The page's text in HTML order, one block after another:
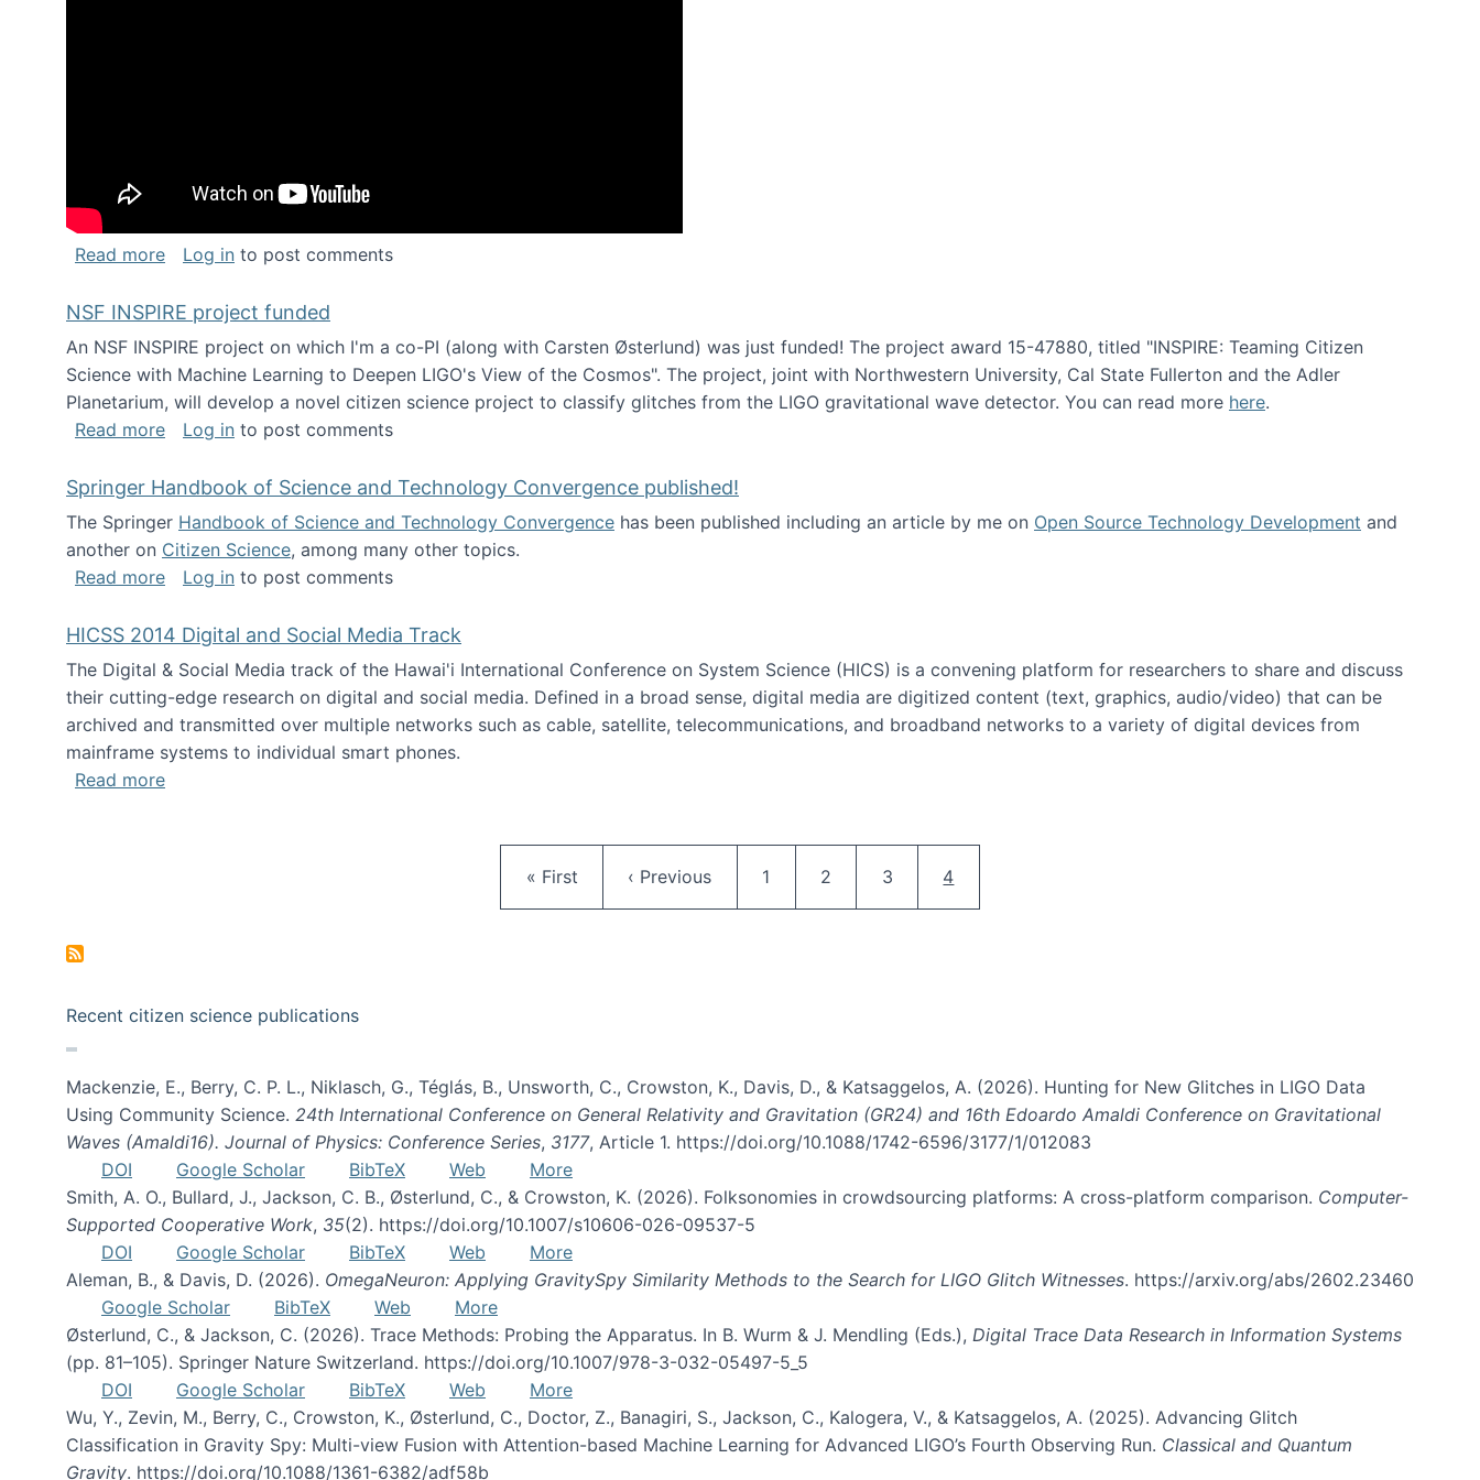
Read moreabout Keynote address at the Chais Conference 2016
Log in to post comments
NSF INSPIRE project funded
An NSF INSPIRE project on which I'm a co-PI (along with Carsten Østerlund) was just funded! The project award 15-47880, titled "INSPIRE: Teaming Citizen
Science with Machine Learning to Deepen LIGO's View of the Cosmos". The project, joint with Northwestern University, Cal State Fullerton and the Adler
Planetarium, will develop a novel citizen science project to classify glitches from the LIGO gravitational wave detector. You can read more here.
Read moreabout NSF INSPIRE project funded
Log in to post comments
Springer Handbook of Science and Technology Convergence published!
The Springer Handbook of Science and Technology Convergence has been published including an article by me on Open Source Technology Development and
another on Citizen Science, among many other topics.
Read moreabout Springer Handbook of Science and Technology Convergence published!
Log in to post comments
HICSS 2014 Digital and Social Media Track
The Digital & Social Media track of the Hawai'i International Conference on System Science (HICS) is a convening platform for researchers to share and discuss
their cutting-edge research on digital and social media. Defined in a broad sense, digital media are digitized content (text, graphics, audio/video) that can be
archived and transmitted over multiple networks such as cable, satellite, telecommunications, and broadband networks to a variety of digital devices from
mainframe systems to individual smart phones.
Read moreabout HICSS 2014 Digital and Social Media Track
First page
« First Previous page
‹ Previous Page
1 Page
2 Page
3 Current page
4
Recent citizen science publications
Mackenzie, E., Berry, C. P. L., Niklasch, G., Téglás, B., Unsworth, C., Crowston, K., Davis, D., & Katsaggelos, A. (2026). Hunting for New Glitches in LIGO Data
Using Community Science. 24th International Conference on General Relativity and Gravitation (GR24) and 16th Edoardo Amaldi Conference on Gravitational
Waves (Amaldi16). Journal of Physics: Conference Series, 3177, Article 1. https://doi.org/10.1088/1742-6596/3177/1/012083
DOI
Google Scholar BibTeX Web
More
Smith, A. O., Bullard, J., Jackson, C. B., Østerlund, C., & Crowston, K. (2026). Folksonomies in crowdsourcing platforms: A cross-platform comparison. Computer-
Supported Cooperative Work, 35(2). https://doi.org/10.1007/s10606-026-09537-5
DOI
Google Scholar BibTeX Web
More
Aleman, B., & Davis, D. (2026). OmegaNeuron: Applying GravitySpy Similarity Methods to the Search for LIGO Glitch Witnesses. https://arxiv.org/abs/2602.23460
Google Scholar
BibTeX Web
More
Østerlund, C., & Jackson, C. (2026). Trace Methods: Probing the Apparatus. In B. Wurm & J. Mendling (Eds.), Digital Trace Data Research in Information Systems
(pp. 81–105). Springer Nature Switzerland. https://doi.org/10.1007/978-3-032-05497-5_5
DOI
Google Scholar BibTeX Web
More
Wu, Y., Zevin, M., Berry, C., Crowston, K., Østerlund, C., Doctor, Z., Banagiri, S., Jackson, C., Kalogera, V., & Katsaggelos, A. (2025). Advancing Glitch
Classification in Gravity Spy: Multi-view Fusion with Attention-based Machine Learning for Advanced LIGO’s Fourth Observing Run. Classical and Quantum
Gravity. https://doi.org/10.1088/1361-6382/adf58b